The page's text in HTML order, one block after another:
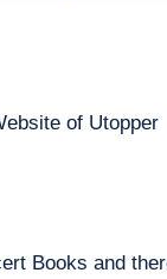
of Utopper
Books and